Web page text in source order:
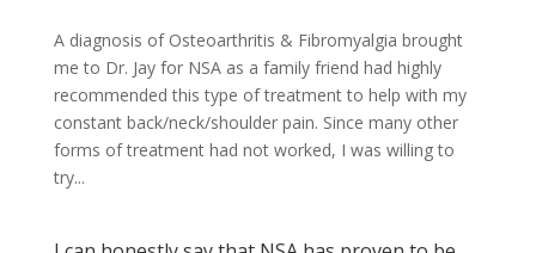
A diagnosis of Osteoarthritis & Fibromyalgia brought
me to Dr. Jay for NSA as a family friend had highly
recommended this type of treatment to help with my
constant back/neck/shoulder pain. Since many other
forms of treatment had not worked, I was willing to
try...